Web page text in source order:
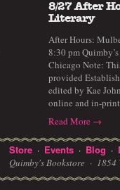
8/27 After
Literary
After Hours:
8:30 pm
Chicago Note:
provided
edited by Kae
online and in-
Read More →
Store · Events · Blog ·
Quimby's Bookstore · 1854